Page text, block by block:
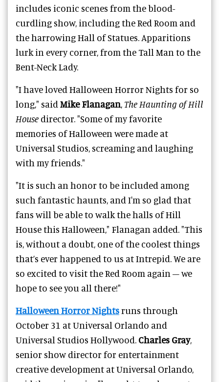
includes iconic scenes from the blood-
curdling show, including the Red Room and
the harrowing Hall of Statues. Apparitions
lurk in every corner, from the Tall Man to the
Bent-Neck Lady.
"I have loved Halloween Horror Nights for so
long," said Mike Flanagan, The Haunting of Hill
House director. "Some of my favorite
memories of Halloween were made at
Universal Studios, screaming and laughing
with my friends."
"It is such an honor to be included among
such fantastic haunts, and I'm so glad that
fans will be able to walk the halls of Hill
House this Halloween," Flanagan added. "This
is, without a doubt, one of the coolest things
that’s ever happened to us at Intrepid. We are
so excited to visit the Red Room again – we
hope to see you all there!"
Halloween Horror Nightsruns through
October 31 at Universal Orlando and
Universal Studios Hollywood. Charles Gray,
senior show director for entertainment
creative development at Universal Orlando,